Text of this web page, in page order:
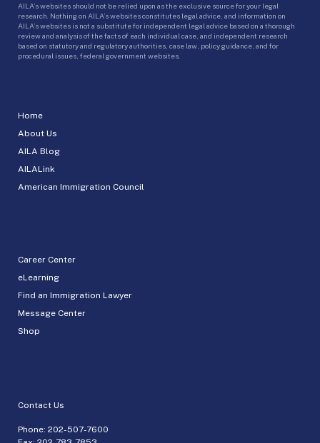
Home
About Us
AILA Blog
AILALink
American Immigration Council
Career Center
eLearning
Find an Immigration Lawyer
Message Center
Shop
Contact Us
Phone: 202-507-7600
AILA’s websites should not be relied upon as the exclusive source for your legal
research. Nothing on AILA’s websites constitutes legal advice, and information on
AILA’s websites is not a substitute for independent legal advice based on a thorough
review and analysis of the facts of each individual case, and independent research
based on statutory and regulatory authorities, case law, policy guidance, and for
procedural issues, federal government websites.